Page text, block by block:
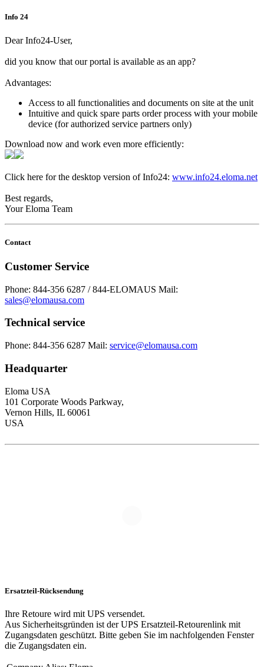
Info 24
Dear Info24-User,
did you know that our portal is available as an app?
Advantages:
Access to all functionalities and documents on site at the unit
Intuitive and quick spare parts order process with your mobile
device (for authorized service partners only)
Download now and work even more efficiently:
Click here for the desktop version of Info24: www.info24.eloma.net
Best regards,
Your Eloma Team
Contact
Customer Service
Phone: 844-356 6287 / 844-ELOMAUS Mail:
sales@elomausa.com
Technical service
Phone: 844-356 6287 Mail: service@elomausa.com
Headquarter
Eloma USA
101 Corporate Woods Parkway,
Vernon Hills, IL 60061
USA
Ersatzteil-Rücksendung
Ihre Retoure wird mit UPS versendet.
Aus Sicherheitsgründen ist der UPS Ersatzteil-Retourenlink mit
Zugangsdaten geschützt. Bitte geben Sie im nachfolgenden Fenster
die Zugangsdaten ein.